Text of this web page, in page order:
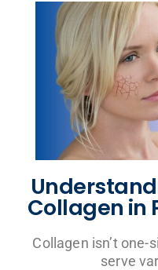
Collagen in
Collagen isn’t
serve